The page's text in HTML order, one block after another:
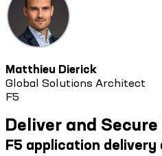
Matthieu Dierick
Global Solutions Architect
F5
Deliver and
F5 application delivery